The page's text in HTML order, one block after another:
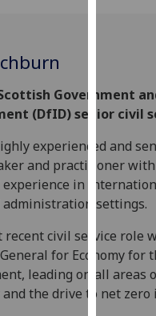
improve
user
and
allow
for
via
third
parties.
You
Government
(DfID) senior civil
experienced and
and practitioner
experience in
administration settings.
recent civil service role
for Economy for
leading on all areas
and the drive to net zero